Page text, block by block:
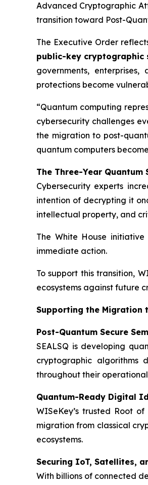
Advanced Cryptographic
transition toward Post-
The Executive Order
public-key cryptographic
governments,
protections become
“Quantum computing
cybersecurity challenges
the migration to post-
quantum computers
The Three-Year
Cybersecurity experts
intention of decrypting it
intellectual property, and
The White House
immediate action.
To support this transition,
ecosystems against future
Supporting the Migration
Post-Quantum Secure
SEALSQ is developing
cryptographic algorithms
throughout their
Quantum-Ready Digital
WISeKey’s trusted Root
migration from classical
ecosystems.
Securing IoT, Satellites,
With billions of connected